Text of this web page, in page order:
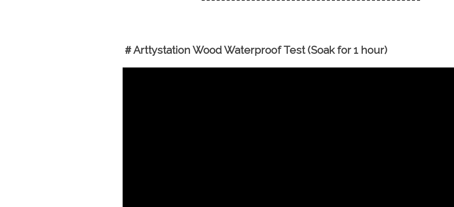
＃Arttystation Wood Waterproof Test (Soak for 1 hour)